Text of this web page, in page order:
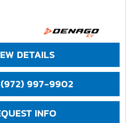
DETAILS
(972) 997-9902
INFO